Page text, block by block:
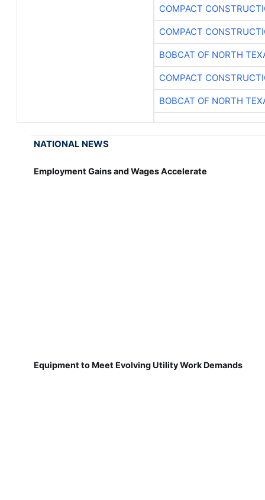
COMPACT
COMPACT
BOBCAT OF NORTH
COMPACT
BOBCAT OF NORTH
NATIONAL NEWS
Employment Gains and Wages Accelerate
Equipment to Meet Evolving Utility Work Demands